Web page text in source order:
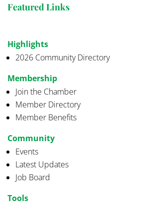
Featured Links
Highlights
2026 Community Directory
Membership
Join the Chamber
Member Directory
Member Benefits
Community
Events
Latest Updates
Job Board
Tools